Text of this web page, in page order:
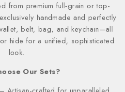
from premium full-grain or top-
handmade and perfectly
belt, bag, and keychain—all
hide for a unified, sophisticated
look.
Our Sets?